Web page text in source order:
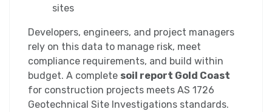
sites
Developers, engineers, and project managers
rely on this data to manage risk, meet
compliance requirements, and build within
budget. A complete soil report Gold Coast
for construction projects meets AS 1726
Geotechnical Site Investigations standards.